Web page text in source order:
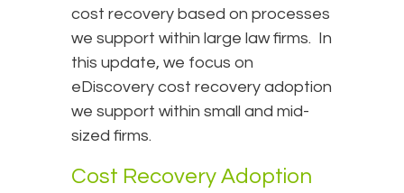
cost recovery based on processes
we support within large law firms. In
this update, we focus on
eDiscovery cost recovery adoption
we support within small and mid-
sized firms.
Cost Recovery Adoption